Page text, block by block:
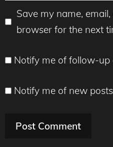
Save my name,
browser for the next
Notify me of follow-up
Notify me of new